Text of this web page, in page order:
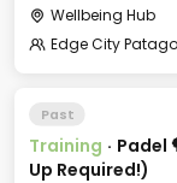
Wellbeing Hub
Edge City
Past
Training · Padel
Up Required!)